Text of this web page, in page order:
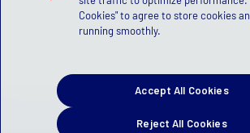
Cookies" to agree to store cookies
running smoothly.
Reject All Cookies
Accept All Cookies